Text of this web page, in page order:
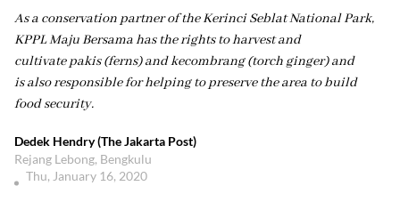
As a conservation partner of the Kerinci Seblat National Park,
KPPL Maju Bersama has the rights to harvest and
cultivate pakis (ferns) and kecombrang (torch ginger) and
is also responsible for helping to preserve the area to build
food security.
Dedek Hendry (The Jakarta Post)
Rejang Lebong, Bengkulu
Thu, January 16, 2020